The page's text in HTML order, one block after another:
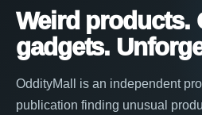
Weird products.
gadgets.
OddityMall is an independent
publication finding unusual